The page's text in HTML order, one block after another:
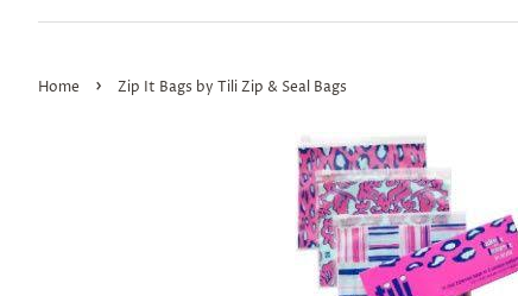
Home › Zip It Bags by Tili Zip & Seal Bags